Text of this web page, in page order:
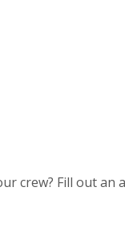
crew? Fill out an